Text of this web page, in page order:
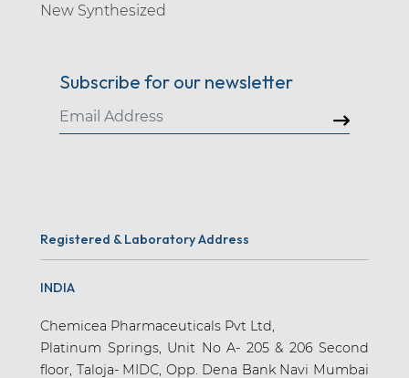
New Synthesized
Subscribe for our newsletter
Registered & Laboratory Address
INDIA
Chemicea Pharmaceuticals Pvt Ltd,
Platinum Springs, Unit No A- 205 & 206 Second
floor, Taloja- MIDC, Opp. Dena Bank Navi Mumbai